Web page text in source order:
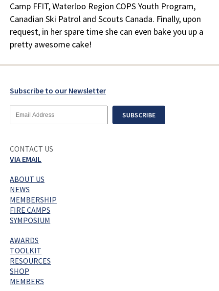
Camp FFIT, Waterloo Region COPS Youth Program,
Canadian Ski Patrol and Scouts Canada. Finally, upon
request, in her spare time she can even bake you up a
pretty awesome cake!
Subscribe to our Newsletter
Email
SUBSCRIBE
CONTACT US
VIA EMAIL
ABOUT US
NEWS
MEMBERSHIP
FIRE CAMPS
SYMPOSIUM
AWARDS
TOOLKIT
RESOURCES
SHOP
MEMBERS